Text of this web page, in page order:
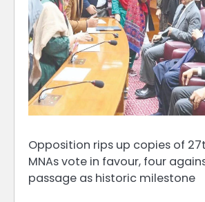
Opposition rips up copies of
MNAs vote in favour, four
passage as historic milestone